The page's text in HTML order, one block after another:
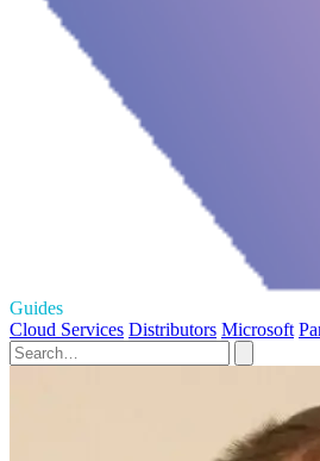
Guides
Cloud Services Distributors Microsoft